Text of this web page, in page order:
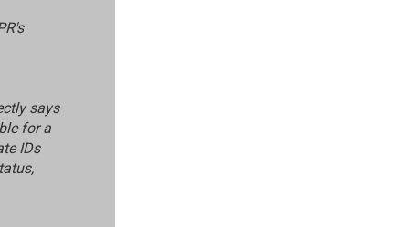
says
for a
IDs